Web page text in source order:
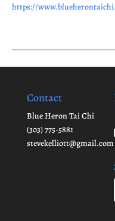
https://
Contact
Blue Heron Tai Chi
(303) 775-5881
stevekelliott@gmail.com